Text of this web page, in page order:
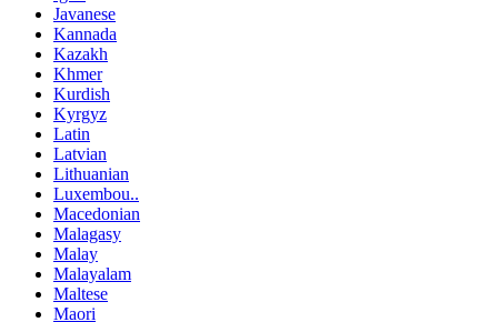
Javanese
Kannada
Kazakh
Khmer
Kurdish
Kyrgyz
Latin
Latvian
Lithuanian
Luxembou..
Macedonian
Malagasy
Malay
Malayalam
Maltese
Maori